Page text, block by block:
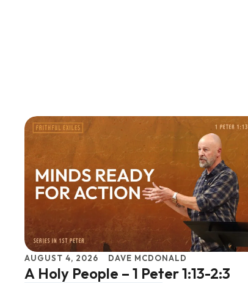
AUGUST 4, 2026 DAVE MCDONALD
A Holy People – 1 Peter 1:13-2:3